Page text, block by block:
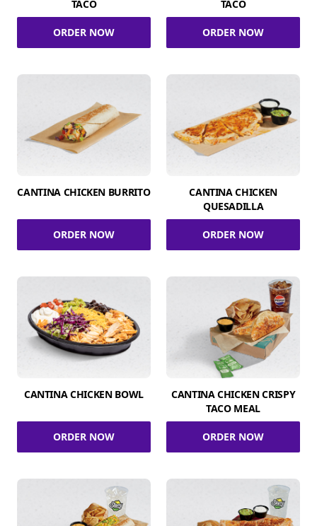
TACO
ORDER NOW
TACO
ORDER NOW
CANTINA CHICKEN BURRITO
ORDER NOW
CANTINA CHICKEN
QUESADILLA
ORDER NOW
CANTINA CHICKEN BOWL
ORDER NOW
CANTINA CHICKEN CRISPY
TACO MEAL
ORDER NOW